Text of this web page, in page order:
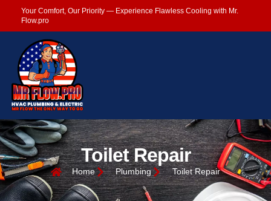
Your Comfort, Our Priority — Experience Flawless Cooling with Mr.
Flow.pro
Toilet Repair
Home Plumbing Toilet Repair